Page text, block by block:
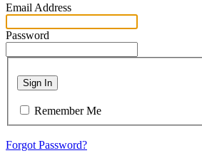
Email Address
Password
Sign In
Remember Me
Forgot Password?